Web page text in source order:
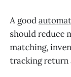
A good
should reduce
matching,
tracking return